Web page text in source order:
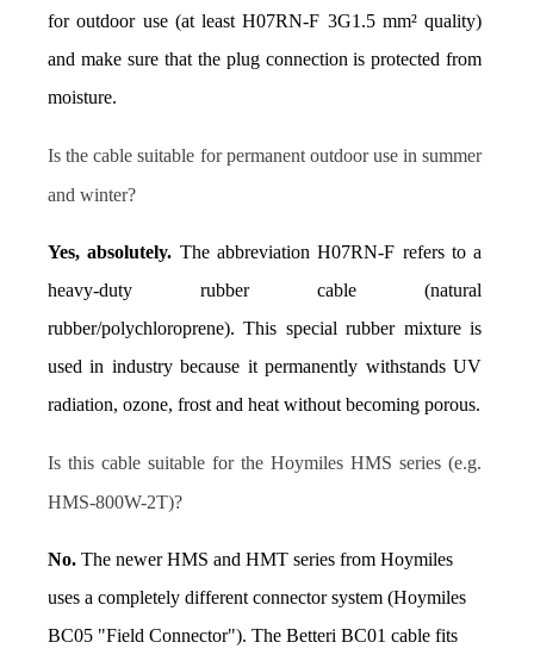
for outdoor use (at least H07RN-F 3G1.5 mm² quality)
and make sure that the plug connection is protected from
moisture.
Is the cable suitable for permanent outdoor use in summer
and winter?
Yes, absolutely. The abbreviation H07RN-F refers to a
heavy-duty rubber cable (natural
rubber/polychloroprene). This special rubber mixture is
used in industry because it permanently withstands UV
radiation, ozone, frost and heat without becoming porous.
Is this cable suitable for the Hoymiles HMS series (e.g.
HMS-800W-2T)?
No. The newer HMS and HMT series from Hoymiles
uses a completely different connector system (Hoymiles
BC05 "Field Connector"). The Betteri BC01 cable fits